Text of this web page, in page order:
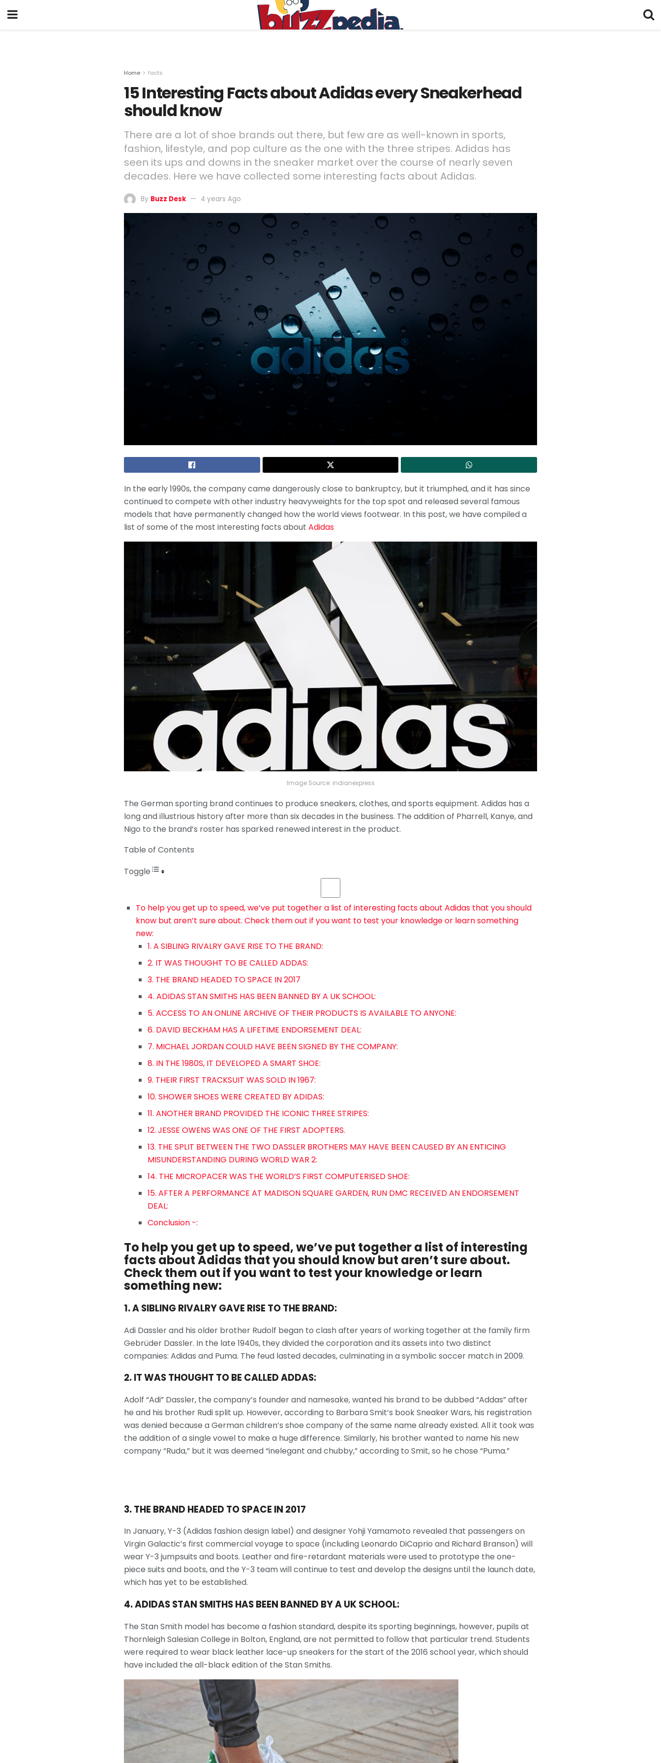
Home facts
15 Interesting Facts about Adidas every Sneakerhead
should know
There are a lot of shoe brands out there, but few are as well-known in sports,
fashion, lifestyle, and pop culture as the one with the three stripes. Adidas has
seen its ups and downs in the sneaker market over the course of nearly seven
decades. Here we have collected some interesting facts about Adidas.
By Buzz Desk 4 years Ago
In the early 1990s, the company came dangerously close to bankruptcy, but it triumphed, and it has since
continued to compete with other industry heavyweights for the top spot and released several famous
models that have permanently changed how the world views footwear. In this post, we have compiled a
list of some of the most interesting facts about Adidas
Image Source: indianexpress
The German sporting brand continues to produce sneakers, clothes, and sports equipment. Adidas has a
long and illustrious history after more than six decades in the business. The addition of Pharrell, Kanye, and
Nigo to the brand’s roster has sparked renewed interest in the product.
Table of Contents
Toggle
To help you get up to speed, we’ve put together a list of interesting facts about Adidas that you should
know but aren’t sure about. Check them out if you want to test your knowledge or learn something
new:
1. A SIBLING RIVALRY GAVE RISE TO THE BRAND:
2. IT WAS THOUGHT TO BE CALLED ADDAS:
3. THE BRAND HEADED TO SPACE IN 2017
4. ADIDAS STAN SMITHS HAS BEEN BANNED BY A UK SCHOOL:
5. ACCESS TO AN ONLINE ARCHIVE OF THEIR PRODUCTS IS AVAILABLE TO ANYONE:
6. DAVID BECKHAM HAS A LIFETIME ENDORSEMENT DEAL:
7. MICHAEL JORDAN COULD HAVE BEEN SIGNED BY THE COMPANY:
8. IN THE 1980S, IT DEVELOPED A SMART SHOE:
9. THEIR FIRST TRACKSUIT WAS SOLD IN 1967:
10. SHOWER SHOES WERE CREATED BY ADIDAS:
11. ANOTHER BRAND PROVIDED THE ICONIC THREE STRIPES:
12. JESSE OWENS WAS ONE OF THE FIRST ADOPTERS.
13. THE SPLIT BETWEEN THE TWO DASSLER BROTHERS MAY HAVE BEEN CAUSED BY AN ENTICING
MISUNDERSTANDING DURING WORLD WAR 2:
14. THE MICROPACER WAS THE WORLD’S FIRST COMPUTERISED SHOE:
15. AFTER A PERFORMANCE AT MADISON SQUARE GARDEN, RUN DMC RECEIVED AN ENDORSEMENT
DEAL:
Conclusion -:
To help you get up to speed, we’ve put together a list of interesting
facts about Adidas that you should know but aren’t sure about.
Check them out if you want to test your knowledge or learn
something new:
1. A SIBLING RIVALRY GAVE RISE TO THE BRAND:
Adi Dassler and his older brother Rudolf began to clash after years of working together at the family firm
Gebrüder Dassler. In the late 1940s, they divided the corporation and its assets into two distinct
companies: Adidas and Puma. The feud lasted decades, culminating in a symbolic soccer match in 2009.
2. IT WAS THOUGHT TO BE CALLED ADDAS:
Adolf “Adi” Dassler, the company’s founder and namesake, wanted his brand to be dubbed “Addas” after
he and his brother Rudi split up. However, according to Barbara Smit’s book Sneaker Wars, his registration
was denied because a German children’s shoe company of the same name already existed. All it took was
the addition of a single vowel to make a huge difference. Similarly, his brother wanted to name his new
company “Ruda,” but it was deemed “inelegant and chubby,” according to Smit, so he chose “Puma.”
3. THE BRAND HEADED TO SPACE IN 2017
In January, Y-3 (Adidas fashion design label) and designer Yohji Yamamoto revealed that passengers on
Virgin Galactic’s first commercial voyage to space (including Leonardo DiCaprio and Richard Branson) will
wear Y-3 jumpsuits and boots. Leather and fire-retardant materials were used to prototype the one-
piece suits and boots, and the Y-3 team will continue to test and develop the designs until the launch date,
which has yet to be established.
4. ADIDAS STAN SMITHS HAS BEEN BANNED BY A UK SCHOOL:
The Stan Smith model has become a fashion standard, despite its sporting beginnings, however, pupils at
Thornleigh Salesian College in Bolton, England, are not permitted to follow that particular trend. Students
were required to wear black leather lace-up sneakers for the start of the 2016 school year, which should
have included the all-black edition of the Stan Smiths.